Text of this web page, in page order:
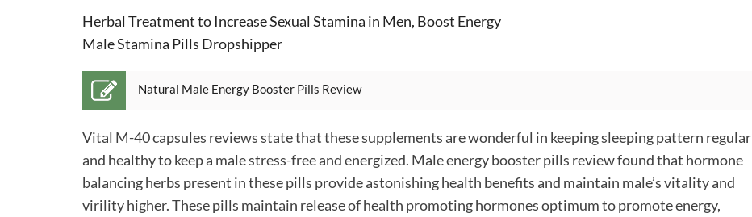
Herbal Treatment to Increase Sexual Stamina in Men, Boost Energy
Male Stamina Pills Dropshipper
Natural Male Energy Booster Pills Review
Vital M-40 capsules reviewsstate that these supplements are wonderful in keeping sleeping pattern regular
and healthy to keep a male stress-free and energized. Male energy booster pills reviewfound that hormone
balancing herbs present in these pills provide astonishing health benefits and maintain male’s vitality and
virility higher. These pills maintain release of health promoting hormones optimum to promote energy,